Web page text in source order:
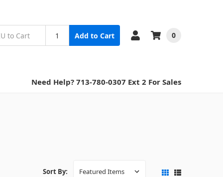
Add to Cart 0
Need Help? 713-780-0307 Ext 2 For Sales
Sort By: